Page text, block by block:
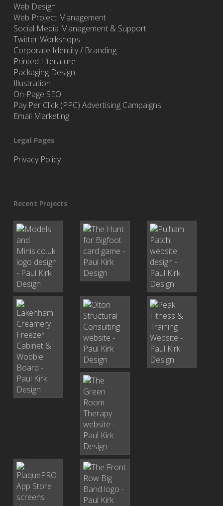
Web Design
Web Project Management
Social Media Management & Support
Twitter Workshops
Corporate Identity / Branding
Printed Literature
Packaging Design
Illustration
On-Page SEO
Pay Per Click (PPC) Advertising Campaigns
Email Marketing
Legal Pages
Privacy Policy
Recent Projects